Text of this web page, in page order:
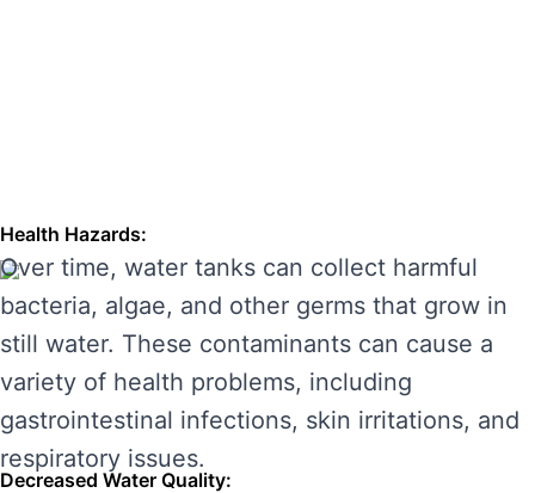
Health Hazards:
Over time, water tanks can collect harmful
bacteria, algae, and other germs that grow in
still water. These contaminants can cause a
variety of health problems, including
gastrointestinal infections, skin irritations, and
respiratory issues.
Decreased Water Quality: